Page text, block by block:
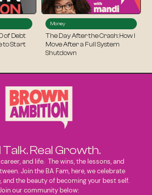
of Debt
to Start
Money
The Day After the Crash: How I
Move After a Full System
Shutdown
Talk. Real Growth.
and life. The wins, the lessons, and
Join the BA Fam, here, we celebrate
and the beauty of becoming your best self.
our community below: